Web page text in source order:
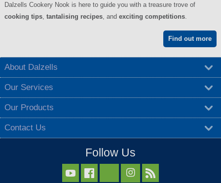
Dalzells Cookery Nook is here to guide you with a treasure trove of
cooking tips, tantalising recipes, and exciting competitions.
Find out more
About Dalzells
Our Services
Our Products
Contact Us
Follow Us
  